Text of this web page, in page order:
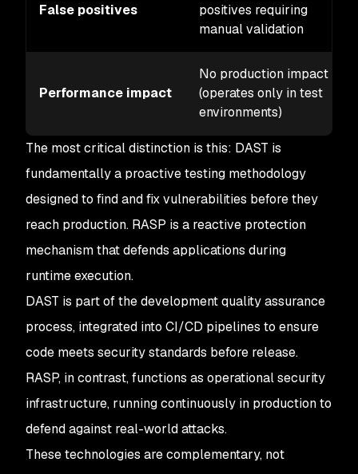
False positives
positives requiring
manual validation
Performance impact
No production impact
(operates only in test
environments)
The most critical distinction is this: DAST is
fundamentally a proactive testing methodology
designed to find and fix vulnerabilities before they
reach production. RASP is a reactive protection
mechanism that defends applications during
runtime execution.
DAST is part of the development quality assurance
process, integrated into CI/CD pipelines to ensure
code meets security standards before release.
RASP, in contrast, functions as operational security
infrastructure, running continuously in production to
defend against real-world attacks.
These technologies are complementary, not